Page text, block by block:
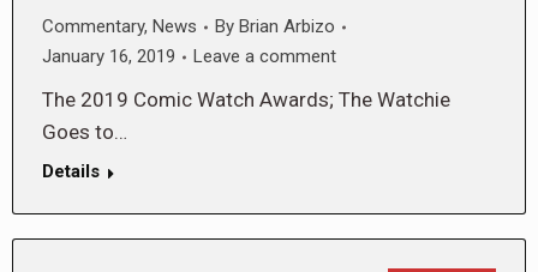
Commentary, News By Brian Arbizo
January 16, 2019
Leave a comment
The 2019 Comic Watch Awards; The Watchie
Goes to…
Details